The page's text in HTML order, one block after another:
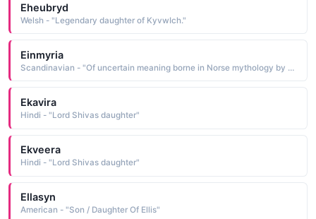
Eheubryd
Welsh - "Legendary daughter of KyvwIch."
Einmyria
Scandinavian - "Of uncertain meaning borne in Norse mythology by one of the two daughters of Loki, the trickster god Little is known of her other than her name and that of her sister, Eisa"
Ekavira
Hindi - "Lord Shivas daughter"
Ekveera
Hindi - "Lord Shivas daughter"
Ellasyn
American - "Son / Daughter Of Ellis"